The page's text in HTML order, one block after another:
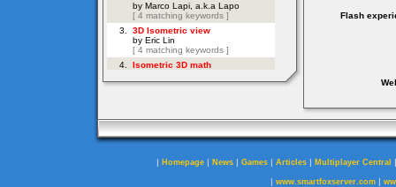
Flash
| Homepage | News | Games | Articles | Multiplayer Central
| www.smartfoxserver.com|